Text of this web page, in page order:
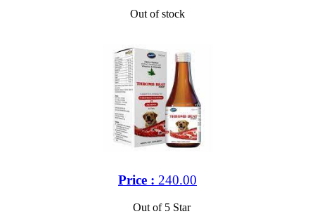
Out of stock
Price : 240.00
Out of 5 Star